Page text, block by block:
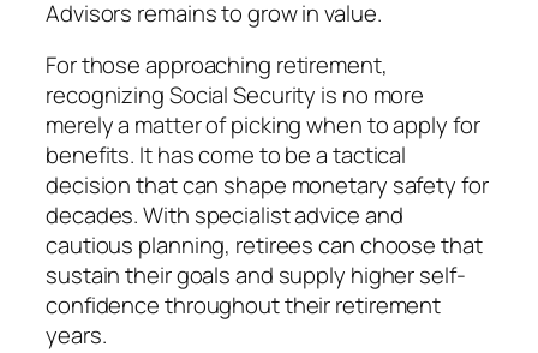
Advisors remains to grow in value.
For those approaching retirement,
recognizing Social Security is no more
merely a matter of picking when to apply for
benefits. It has come to be a tactical
decision that can shape monetary safety for
decades. With specialist advice and
cautious planning, retirees can choose that
sustain their goals and supply higher self-
confidence throughout their retirement
years.